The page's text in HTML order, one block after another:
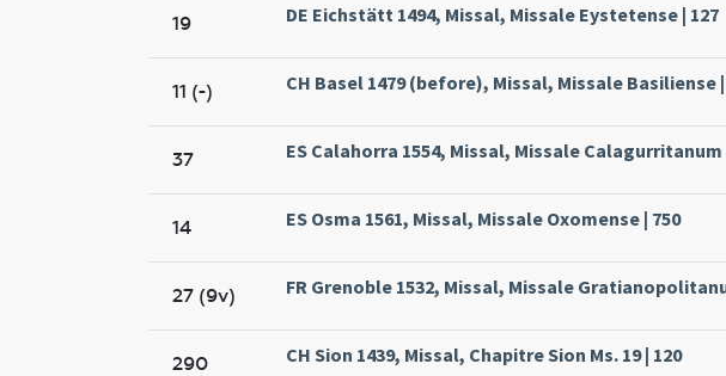
19 DE Eichstätt 1494, Missal, Missale Eystetense | 127
11 (-) CH Basel 1479 (before), Missal, Missale Basiliense |
37 ES Calahorra 1554, Missal, Missale
14 ES Osma 1561, Missal, Missale Oxomense | 750
27 (9v) FR Grenoble 1532, Missal, Missale
290 CH Sion 1439, Missal, Chapitre Sion Ms. 19 | 120